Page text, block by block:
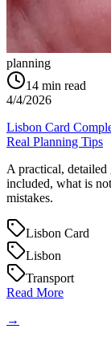
planning
14 min read
4/4/2026
Lisbon Card
Real Planning Tips
A practical,
included, what is
mistakes.
Lisbon Card
Lisbon
Transport
Read More
→